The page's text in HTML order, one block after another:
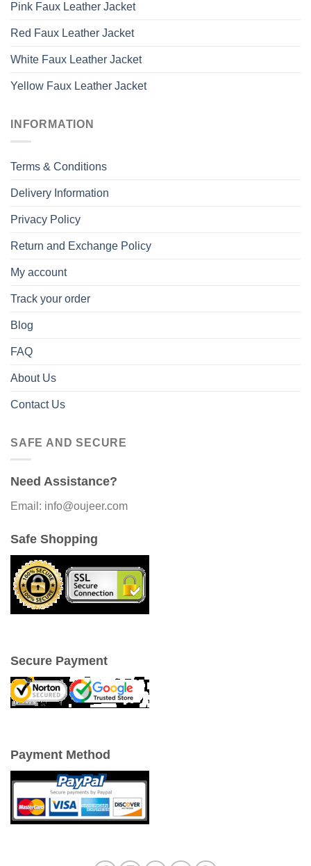
Pink Faux Leather Jacket
Red Faux Leather Jacket
White Faux Leather Jacket
Yellow Faux Leather Jacket
INFORMATION
Terms & Conditions
Delivery Information
Privacy Policy
Return and Exchange Policy
My account
Track your order
Blog
FAQ
About Us
Contact Us
SAFE AND SECURE
Need Assistance?
Email: info@oujeer.com
Safe Shopping
Secure Payment
Payment Method